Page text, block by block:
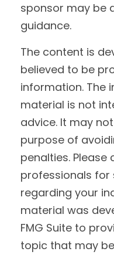
sponsor may be
guidance.
The content is
believed to be
information. The
material is not
advice. It may
purpose of
penalties. Please
professionals
regarding your
material was
FMG Suite to
topic that may be